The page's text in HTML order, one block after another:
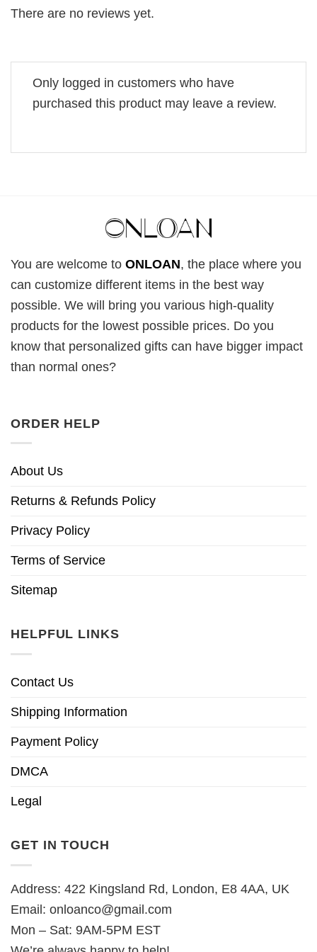
There are no reviews yet.
Only logged in customers who have
purchased this product may leave a review.
You are welcome to ONLOAN, the place where you
can customize different items in the best way
possible. We will bring you various high-quality
products for the lowest possible prices. Do you
know that personalized gifts can have bigger impact
than normal ones?
ORDER HELP
About Us
Returns & Refunds Policy
Privacy Policy
Terms of Service
Sitemap
HELPFUL LINKS
Contact Us
Shipping Information
Payment Policy
DMCA
Legal
GET IN TOUCH
Address: 422 Kingsland Rd, London, E8 4AA, UK
Email: onloanco@gmail.com
Mon – Sat: 9AM-5PM EST